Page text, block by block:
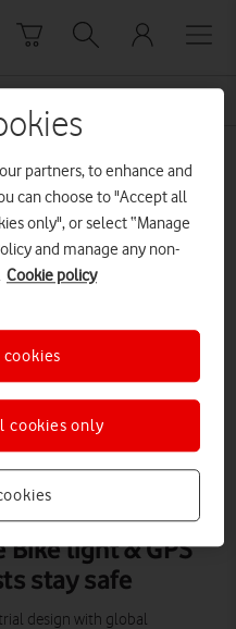
Bike light & GPS
stay safe
design with global
partners, to enhance and
can choose to "Accept all
only", or select “Manage
and manage any non-
Cookie policy
cookies only